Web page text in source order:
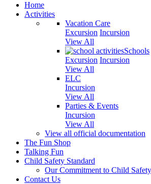
Home
Activities
Vacation Care
Excursion Incursion
View All
Schools
Excursion Incursion
View All
ELC
Incursion
View All
Parties & Events
Incursion
View All
View all official documentation
The Fun Shop
Talking Fun
Child Safety Standard
Our Commitment to Child Safety
Contact Us